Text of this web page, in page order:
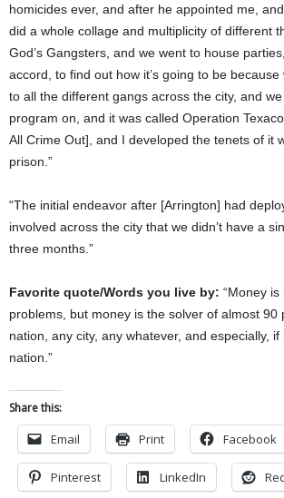
homicides ever, and after he appointed me,
did a whole collage and multiplicity of different
God’s Gangsters, and we went to house
accord, to find out how it’s going to be
to all the different gangs across the city, and
program on, and it was called Operation
All Crime Out], and I developed the tenets of it
prison.”
“The initial endeavor after [Arrington] had
involved across the city that we didn’t have a
three months.”
Favorite quote/Words you live by: “Money
problems, but money is the solver of almost 90
nation, any city, any whatever, and especially, if
nation.”
Share this:
Email Print Facebook
Pinterest LinkedIn